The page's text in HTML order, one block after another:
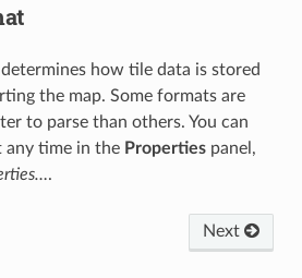
how tile data is stored
the map. Some formats are
to parse than others. You can
any time in the Propertiespanel,
.
Next